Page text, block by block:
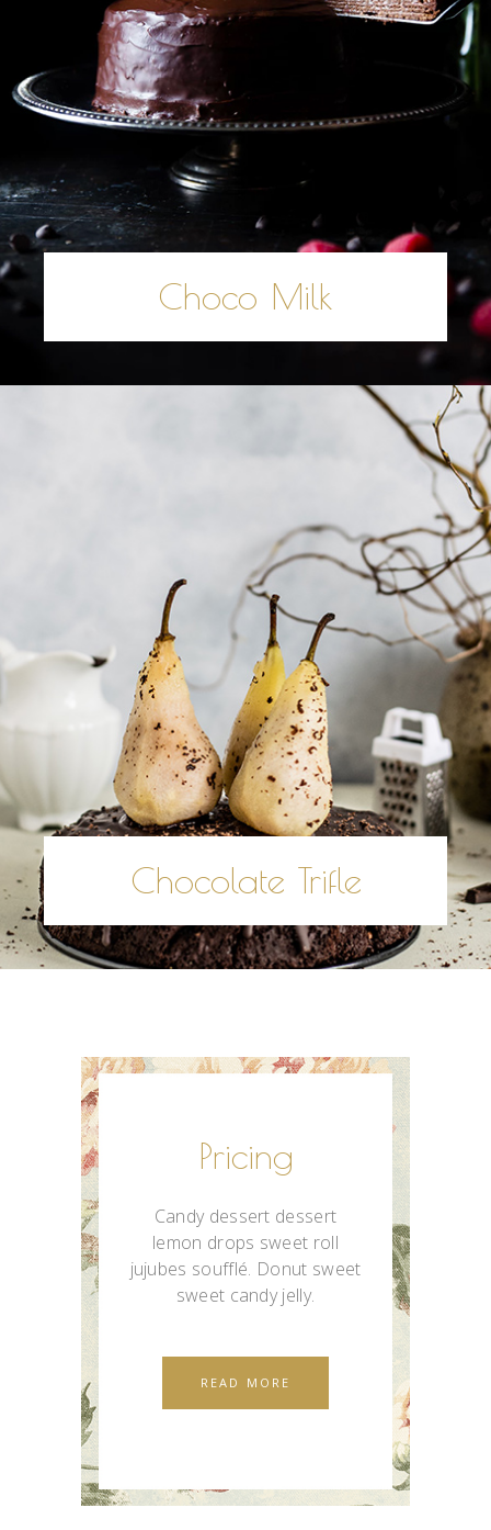
Choco Milk
Chocolate Trifle
Pricing
Candy dessert dessert
lemon drops sweet roll
jujubes soufflé. Donut sweet
sweet candy jelly.
READ MORE